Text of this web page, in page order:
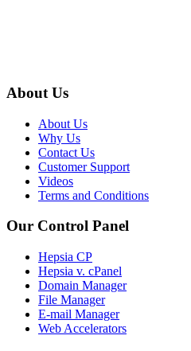
About Us
About Us
Why Us
Contact Us
Customer Support
Videos
Terms and Conditions
Our Control Panel
Hepsia CP
Hepsia v. cPanel
Domain Manager
File Manager
E-mail Manager
Web Accelerators